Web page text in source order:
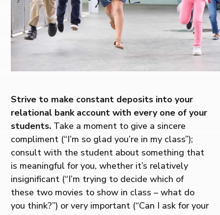
Strive to make constant deposits into your
relational bank account with every one of your
students. Take a moment to give a sincere
compliment (“I’m so glad you’re in my class”);
consult with the student about something that
is meaningful for you, whether it’s relatively
insignificant (“I’m trying to decide which of
these two movies to show in class – what do
you think?”) or very important (“Can I ask for your